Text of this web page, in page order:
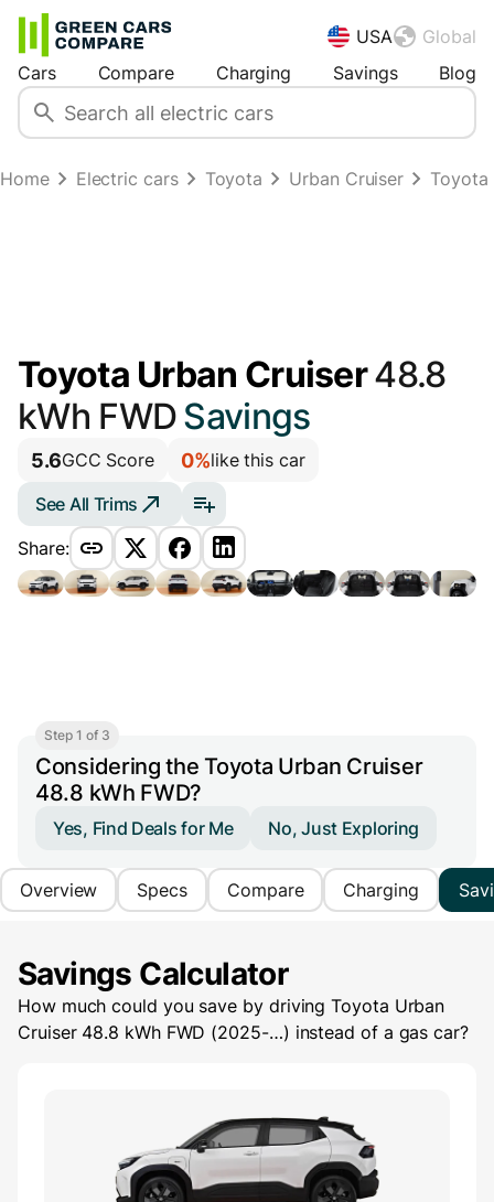
USA
Global
Cars
Compare Charging Savings Blog
Home Electric cars Toyota Urban Cruiser Toyota
Toyota Urban Cruiser48.8
kWh FWDSavings
5.6GCC Score 0%like this car
See All Trims
Share:
Step 1 of 3
Considering the Toyota Urban Cruiser
48.8 kWh FWD?
Yes, Find Deals for Me No, Just Exploring
Overview Specs Compare Charging
Savings Calculator
How much could you save by drivingToyota Urban
Cruiser 48.8 kWh FWD (2025-…) instead of a gas car?